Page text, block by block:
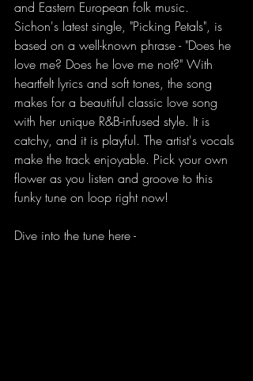
and Eastern European folk music.
Sichon's latest single, "Picking Petals", is
based on a well-known phrase - "Does he
love me? Does he love me not?" With
heartfelt lyrics and soft tones, the song
makes for a beautiful classic love song
with her unique R&B-infused style. It is
catchy, and it is playful. The artist's vocals
make the track enjoyable. Pick your own
flower as you listen and groove to this
funky tune on loop right now!
Dive into the tune here -